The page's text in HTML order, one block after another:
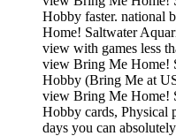
Hobby faster. national
Home! Saltwater
view with games less
view Bring Me Home!
Hobby (Bring Me at
view Bring Me Home!
Hobby cards, Physical
days you can